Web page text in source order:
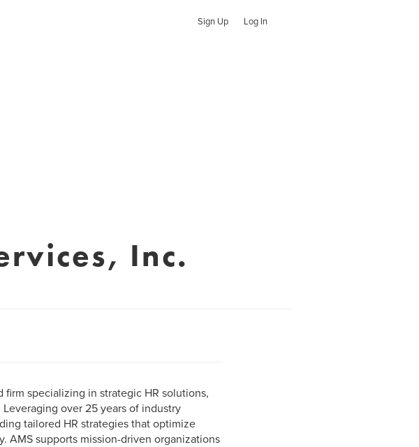
Sign Up Log In
Inc.
specializing in strategic HR solutions,
over 25 years of industry
tailored HR strategies that optimize
AMS supports mission-driven organizations